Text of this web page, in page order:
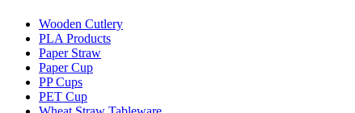
Wooden Cutlery
PLA Products
Paper Straw
Paper Cup
PP Cups
PET Cup